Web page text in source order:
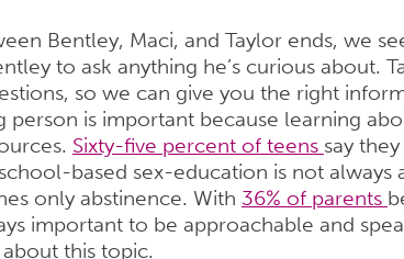
Bentley, Maci, and Taylor ends, we
to ask anything he’s curious about.
so we can give you the right
person is important because learning
Sixty-five percent of teens say
based sex-education is not always
only abstinence. With 36% of parents
important to be approachable and
this topic.